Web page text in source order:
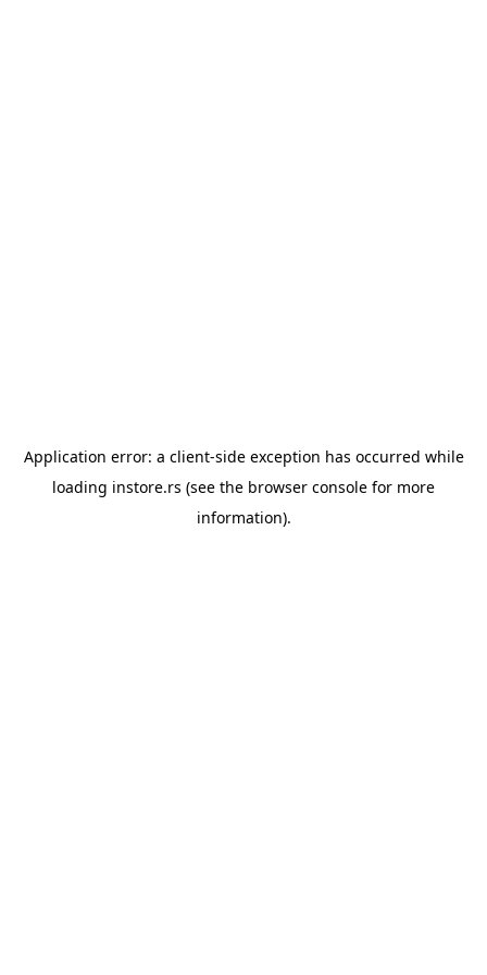
Application error: a client-side exception has occurred while
loading instore.rs (see the browser console for more
information).